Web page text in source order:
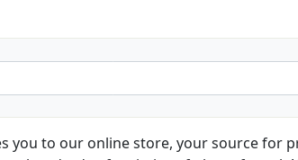
you to our online store, your source for